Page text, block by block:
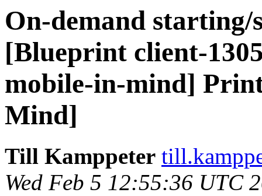
On-demand starting/
[Blueprint client-
mobile-in-mind]
Mind]
Till Kamppeter
Wed Feb 5 12:55:36 UTC